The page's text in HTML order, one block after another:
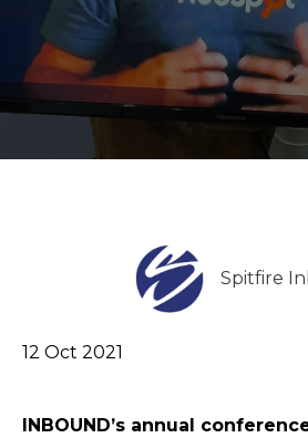
Spitfire
12 Oct 2021
INBOUND’s annual